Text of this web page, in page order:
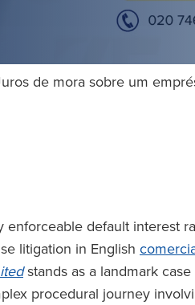
de mora sobre um
default interest
litigation in English
stands as a landmark
procedural journey